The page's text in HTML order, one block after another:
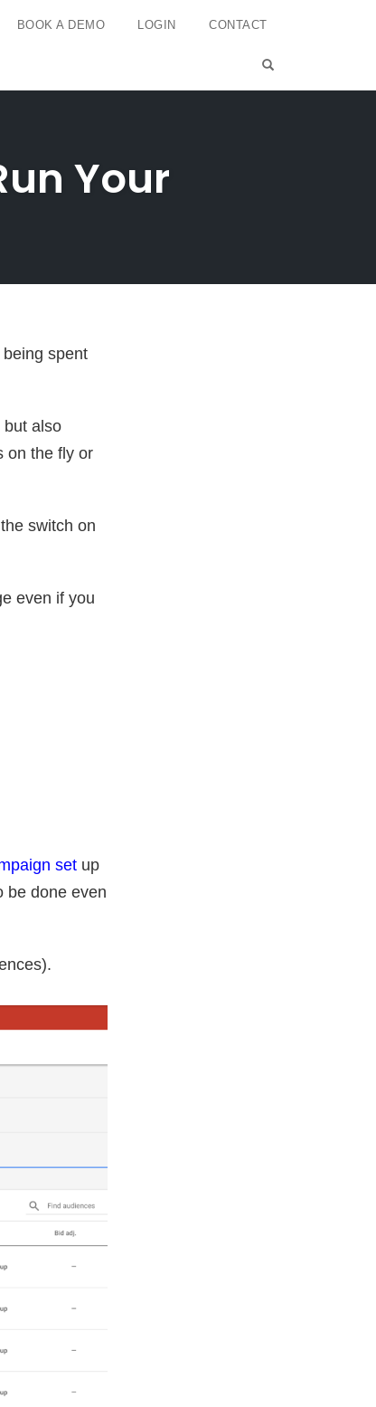
BOOK A DEMO LOGIN CONTACT
Your
spent
but also
on the fly or
switch on
even if you
set up
be done even